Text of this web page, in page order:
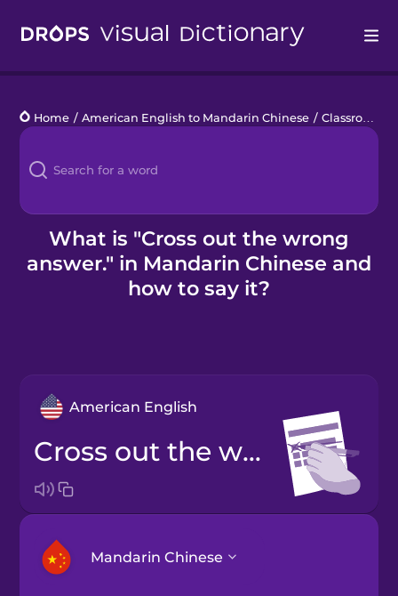
Languages
Blog
Kahoot!
Business
Home / American English to Mandarin Chinese / Classroom Phrases
What is "Cross out the wrong
answer." in Mandarin Chinese and
how to say it?
American English
Cross out the wrong answer.
Mandarin Chinese